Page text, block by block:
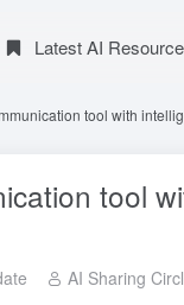
Latest AI
tool with
tool
AI Sharing